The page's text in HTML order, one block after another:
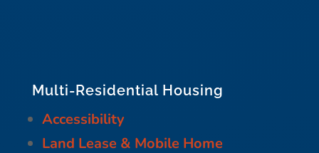
Multi-Residential Housing
Accessibility
Land Lease & Mobile Home